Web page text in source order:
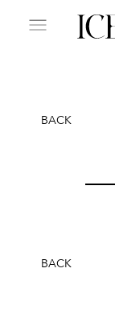
BACK
BACK